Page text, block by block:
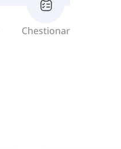
Chestionar